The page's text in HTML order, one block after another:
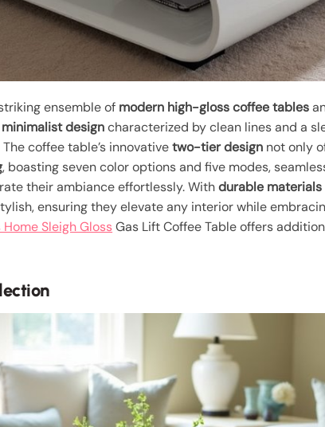
ensemble of modern high-gloss coffee tables
minimalist designcharacterized by clean lines and a
coffee table’s innovativetwo-tier design not only
, boasting seven color options and five modes,
their ambiance effortlessly. Withdurable materials
ensuring they elevate any interior while
Sleigh GlossGas Lift Coffee Table offers